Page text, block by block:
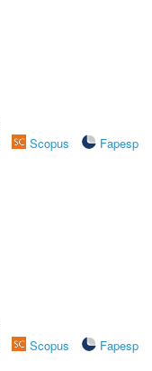
Scopus
Fapesp
Scopus
Fapesp